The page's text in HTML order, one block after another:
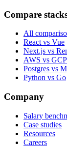
Compare
All
React vs Vue
Next.js vs
AWS vs GCP
Postgres vs
Python vs Go
Company
Salary
Case studies
Resources
Careers